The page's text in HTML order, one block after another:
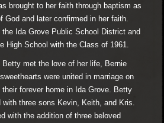
brought to her faith through baptism as
God and later confirmed in her faith.
Ida Grove Public School District and
High School with the Class of 1961.
Betty met the love of her life, Bernie
were united in marriage on
forever home in Ida Grove. Betty
three sons Kevin, Keith, and Kris.
with the addition of three beloved